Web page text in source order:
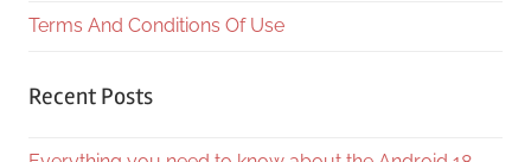
Terms And Conditions Of Use
Recent Posts